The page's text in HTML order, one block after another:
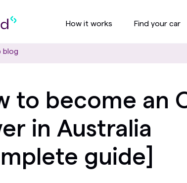
How it works Find your car
blog
to become an
in Australia
guide]